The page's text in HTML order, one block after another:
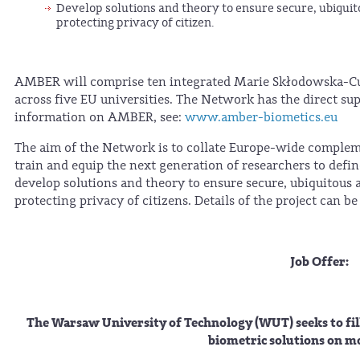
Develop solutions and theory to ensure secure,
protecting privacy of citizen.
AMBER will comprise ten integrated Marie Skłodowska-
across five EU universities. The Network has the direct
information on AMBER, see: www.amber-biometics.eu
The aim of the Network is to collate Europe-wide
train and equip the next generation of researchers to
develop solutions and theory to ensure secure,
protecting privacy of citizens. Details of the project can
Job Offer:
The Warsaw University of Technology (WUT) seeks
biometric solutions on